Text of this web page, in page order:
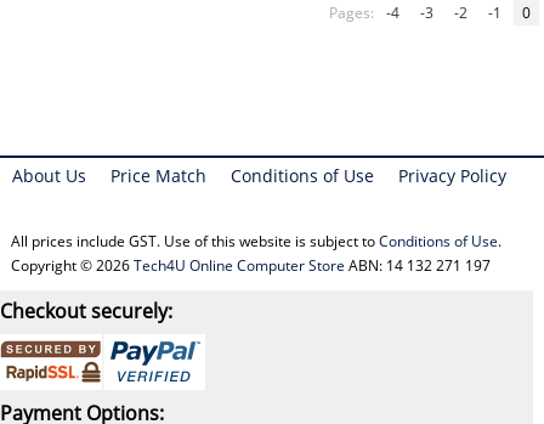
Pages:
-4 -3 -2 -1 0
About Us Price Match Conditions of Use Privacy Policy
All prices include GST. Use of this website is subject toConditions of Use.
Copyright © 2026Tech4U Online Computer Store ABN: 14 132 271 197
Checkout securely:
Payment Options: